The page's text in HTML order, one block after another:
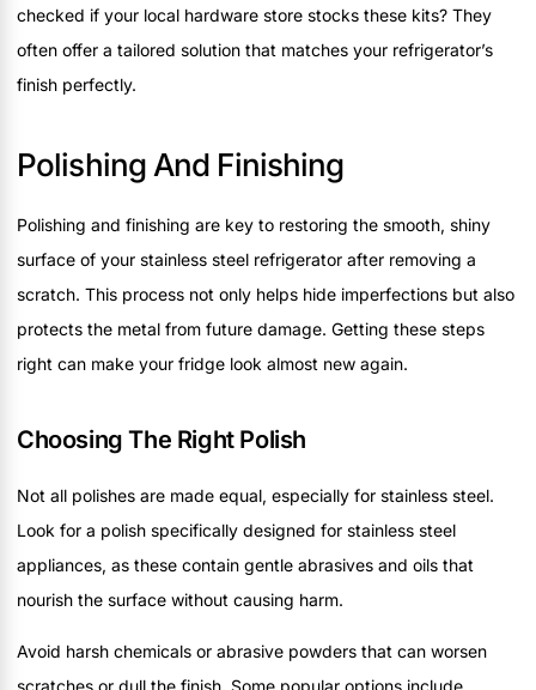
checked if your local hardware store stocks these kits? They
often offer a tailored solution that matches your refrigerator’s
finish perfectly.
Polishing And Finishing
Polishing and finishing are key to restoring the smooth, shiny
surface of your stainless steel refrigerator after removing a
scratch. This process not only helps hide imperfections but also
protects the metal from future damage. Getting these steps
right can make your fridge look almost new again.
Choosing The Right Polish
Not all polishes are made equal, especially for stainless steel.
Look for a polish specifically designed for stainless steel
appliances, as these contain gentle abrasives and oils that
nourish the surface without causing harm.
Avoid harsh chemicals or abrasive powders that can worsen
scratches or dull the finish. Some popular options include